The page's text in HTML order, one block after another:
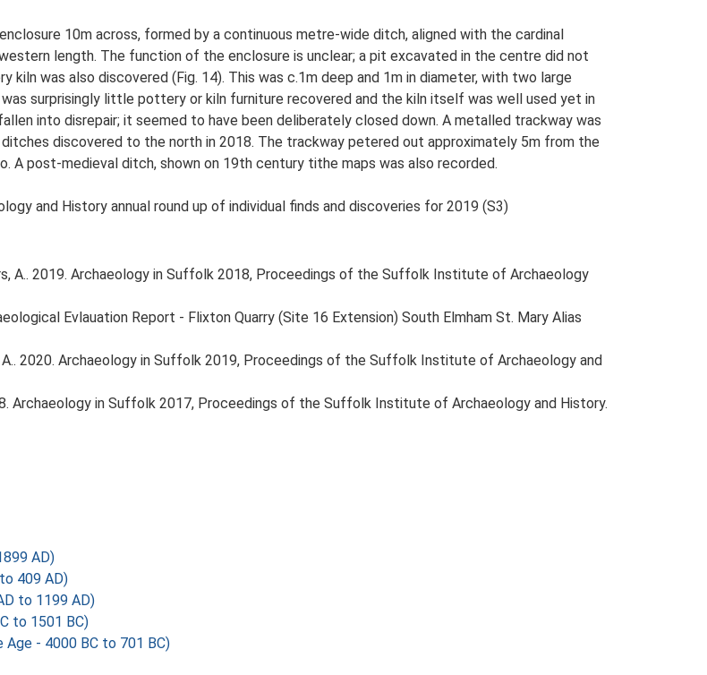
10m across, formed by a continuous metre-wide ditch, aligned with the cardinal
length. The function of the enclosure is unclear; a pit excavated in the centre did not
kiln was also discovered (Fig. 14). This was c.1m deep and 1m in diameter, with two large
surprisingly little pottery or kiln furniture recovered and the kiln itself was well used yet in
into disrepair; it seemed to have been deliberately closed down. A metalled trackway was
discovered to the north in 2018. The trackway petered out approximately 5m from the
A post-medieval ditch, shown on 19th century tithe maps was also recorded.
and History annual round up of individual finds and discoveries for 2019 (S3)
A.. 2019. Archaeology in Suffolk 2018, Proceedings of the Suffolk Institute of Archaeology
Evlauation Report - Flixton Quarry (Site 16 Extension) South Elmham St. Mary Alias
A.. 2020. Archaeology in Suffolk 2019, Proceedings of the Suffolk Institute of Archaeology and
Archaeology in Suffolk 2017, Proceedings of the Suffolk Institute of Archaeology and History.
AD)
409 AD)
to 1199 AD)
to 1501 BC)
- 4000 BC to 701 BC)